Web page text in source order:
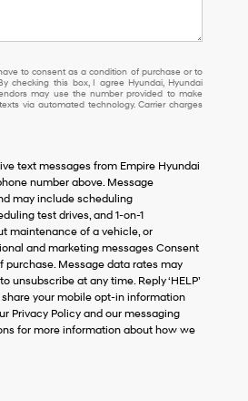
to consent as a condition of purchase or to
checking this box, I agree Hyundai, Hyundai
may use the number provided to make
via automated technology. Carrier charges
text messages from Empire Hyundai
number above. Message
may include scheduling
test drives, and 1-on-1
maintenance of a vehicle, or
and marketing messages Consent
purchase. Message data rates may
to unsubscribe at any time. Reply ‘HELP’
your mobile opt-in information
Privacy Policy and our messaging
for more information about how we